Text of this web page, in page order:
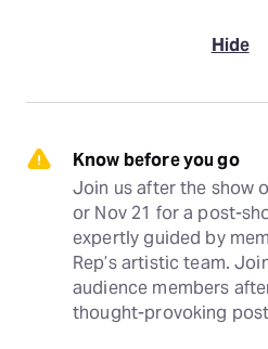
Hide
Know before you go
Join us after the show
or Nov 21 for a post-
expertly guided by
Rep’s artistic team.
audience members
thought-provoking